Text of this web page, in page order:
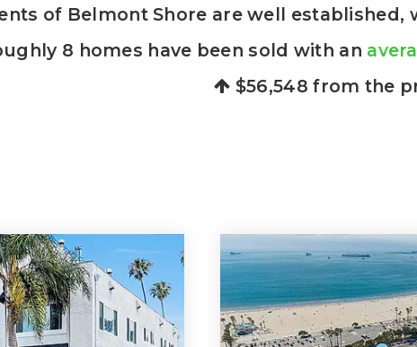
of Belmont Shore are well
8 homes have been sold with an
$56,548 from the